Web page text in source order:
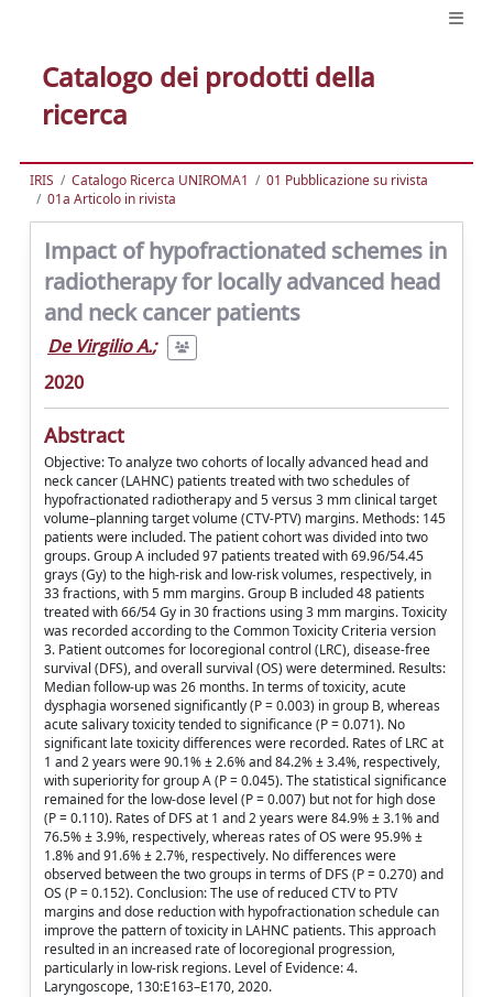
Catalogo dei prodotti della
ricerca
IRIS Catalogo Ricerca UNIROMA1
01 Pubblicazione su rivista
01a Articolo in rivista
Impact of hypofractionated schemes in
radiotherapy for locally advanced head
and neck cancer patients
De Virgilio A.;
2020
Abstract
Objective: To analyze two cohorts of locally advanced head and
neck cancer (LAHNC) patients treated with two schedules of
hypofractionated radiotherapy and 5 versus 3 mm clinical target
volume–planning target volume (CTV-PTV) margins. Methods: 145
patients were included. The patient cohort was divided into two
groups. Group A included 97 patients treated with 69.96/54.45
grays (Gy) to the high-risk and low-risk volumes, respectively, in
33 fractions, with 5 mm margins. Group B included 48 patients
treated with 66/54 Gy in 30 fractions using 3 mm margins. Toxicity
was recorded according to the Common Toxicity Criteria version
3. Patient outcomes for locoregional control (LRC), disease-free
survival (DFS), and overall survival (OS) were determined. Results:
Median follow-up was 26 months. In terms of toxicity, acute
dysphagia worsened significantly (P = 0.003) in group B, whereas
acute salivary toxicity tended to significance (P = 0.071). No
significant late toxicity differences were recorded. Rates of LRC at
1 and 2 years were 90.1% ± 2.6% and 84.2% ± 3.4%, respectively,
with superiority for group A (P = 0.045). The statistical significance
remained for the low-dose level (P = 0.007) but not for high dose
(P = 0.110). Rates of DFS at 1 and 2 years were 84.9% ± 3.1% and
76.5% ± 3.9%, respectively, whereas rates of OS were 95.9% ±
1.8% and 91.6% ± 2.7%, respectively. No differences were
observed between the two groups in terms of DFS (P = 0.270) and
OS (P = 0.152). Conclusion: The use of reduced CTV to PTV
margins and dose reduction with hypofractionation schedule can
improve the pattern of toxicity in LAHNC patients. This approach
resulted in an increased rate of locoregional progression,
particularly in low-risk regions. Level of Evidence: 4.
Laryngoscope, 130:E163–E170, 2020.